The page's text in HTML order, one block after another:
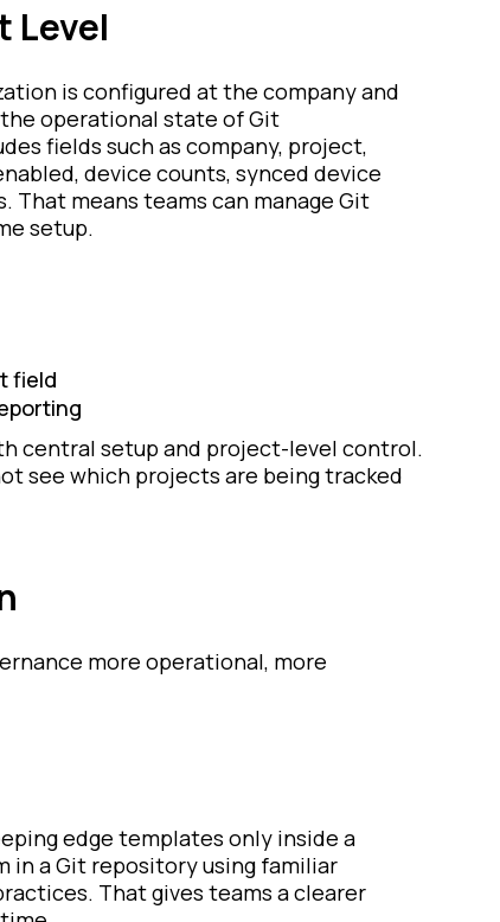
Level
is configured at the company and
operational state of Git
fields such as company, project,
device counts, synced device
means teams can manage Git
setup.
field
central setup and project-level control.
see which projects are being tracked
more operational, more
edge templates only inside a
in a Git repository using familiar
That gives teams a clearer